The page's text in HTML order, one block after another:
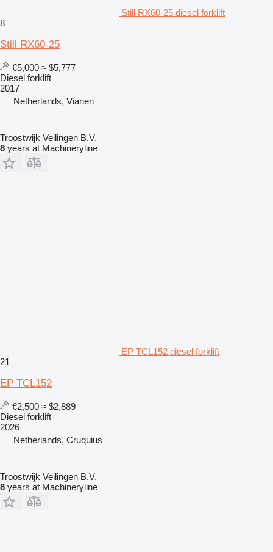
Still RX60-25 diesel forklift
8
Still RX60-25
€5,000 ≈ $5,777
Diesel forklift
2017
Netherlands, Vianen
Troostwijk Veilingen B.V.
8 years at Machineryline
EP TCL152 diesel forklift
21
EP TCL152
€2,500 ≈ $2,889
Diesel forklift
2026
Netherlands, Cruquius
Troostwijk Veilingen B.V.
8 years at Machineryline